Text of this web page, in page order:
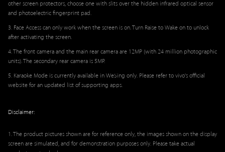
other screen protectors, choose one with slits over the hidden infrared optical sensor
and photoelectric fingerprint pad.
3. Face Access can only work when the screen is on. Turn Raise to Wake on to unlock
after activating the screen.
4. The front camera and the main rear camera are 12MP (with 24 million photographic
units). The secondary rear camera is 5MP.
5. Karaoke Mode is currently available in WeSing only. Please refer to vivo's official
website for an updated list of supporting apps.
Disclaimer:
1. The product pictures shown are for reference only, the images shown on the display
screen are simulated, and for demonstration purposes only. Please take actual